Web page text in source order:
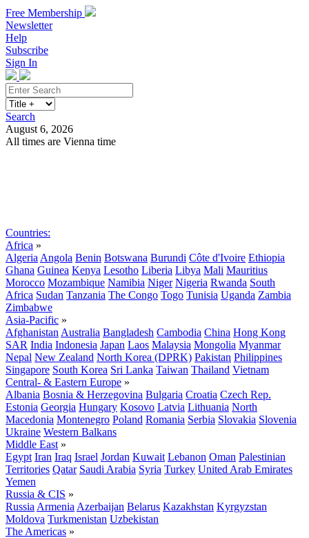
Free Membership
Newsletter
Help
Subscribe
Sign In
Search
August 6, 2026
All times are Vienna time
Countries:
Africa »
Algeria Angola Benin Botswana Burundi Côte d'Ivoire Ethiopia
Ghana Guinea Kenya Lesotho Liberia Libya Mali Mauritius
Morocco Mozambique Namibia Niger Nigeria Rwanda South
Africa Sudan Tanzania The Congo Togo Tunisia Uganda Zambia
Zimbabwe
Asia-Pacific »
Afghanistan Australia Bangladesh Cambodia China Hong Kong
SAR India Indonesia Japan Laos Malaysia Mongolia Myanmar
Nepal New Zealand North Korea (DPRK) Pakistan Philippines
Singapore South Korea Sri Lanka Taiwan Thailand Vietnam
Central- & Eastern Europe »
Albania Bosnia & Herzegovina Bulgaria Croatia Czech Rep.
Estonia Georgia Hungary Kosovo Latvia Lithuania North
Macedonia Montenegro Poland Romania Serbia Slovakia Slovenia
Ukraine Western Balkans
Middle East »
Egypt Iran Iraq Israel Jordan Kuwait Lebanon Oman Palestinian
Territories Qatar Saudi Arabia Syria Turkey United Arab Emirates
Yemen
Russia & CIS »
Russia Armenia Azerbaijan Belarus Kazakhstan Kyrgyzstan
Moldova Turkmenistan Uzbekistan
The Americas »